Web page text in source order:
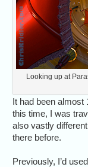
Looking up at
It had been almost
this time, I was
also vastly
there before.
Previously, I’d